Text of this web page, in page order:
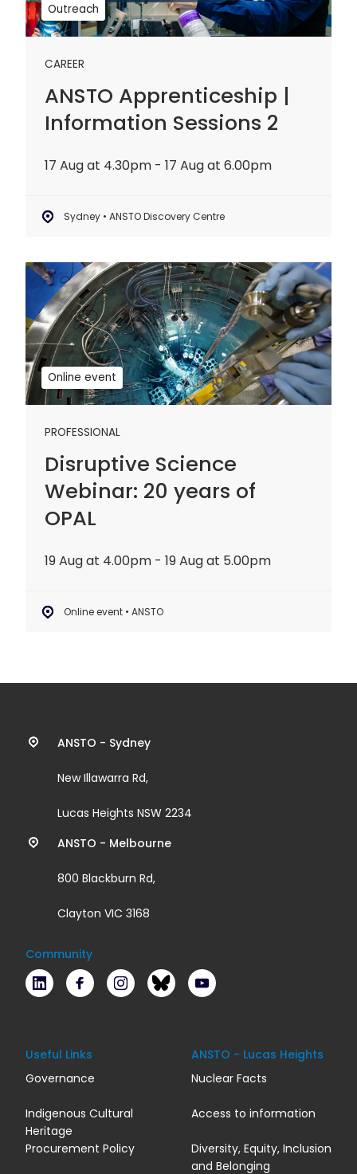
Outreach
CAREER
ANSTO Apprenticeship |
Information Sessions 2
17 Aug at 4.30pm - 17 Aug at 6.00pm
Sydney • ANSTO Discovery Centre
2
Online event
PROFESSIONAL
Disruptive Science
Webinar: 20 years of
OPAL
19 Aug at 4.00pm - 19 Aug at 5.00pm
Online event • ANSTO
Disruptive
Science
Webinar:
20
years
of
OPAL
Contact
information
and
links
ANSTO - Sydney
New Illawarra Rd,
Lucas Heights NSW 2234
ANSTO - Melbourne
800 Blackburn Rd,
Clayton VIC 3168
Community
LinkedIn FacebookInstagramBluesky
Useful Links
Governance
Indigenous Cultural
Heritage
Procurement Policy
ANSTO - Lucas Heights
Nuclear Facts
Access to information
Diversity, Equity, Inclusion
and Belonging